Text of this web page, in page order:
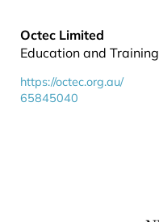
Octec Limited
Education and Training
https://octec.org.au/
65845040